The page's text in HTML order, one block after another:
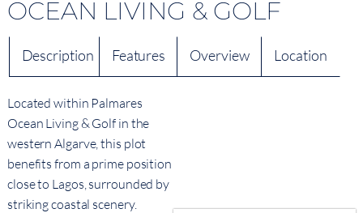
OCEAN LIVING & GOLF
Description Features Overview Location
Located within Palmares
Ocean Living & Golf in the
western Algarve, this plot
benefits from a prime position
close to Lagos, surrounded by
striking coastal scenery.